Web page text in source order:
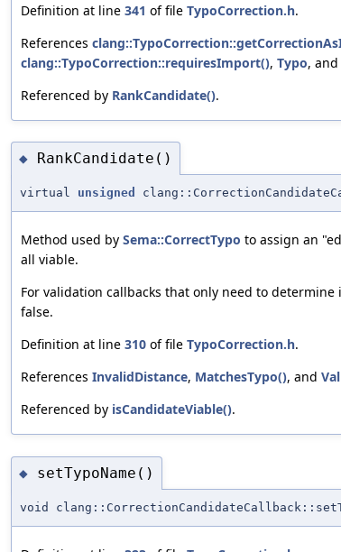
Definition at line 341 of file TypoCorrection.h.
References
clang::TypoCorrection::requiresImport(), Typo, and
Referenced by RankCandidate().
◆ RankCandidate()
virtual unsigned
Method used by Sema::CorrectTypo to assign an
all viable.
For validation callbacks that only need to
false.
Definition at line 310 of file TypoCorrection.h.
References InvalidDistance, MatchesTypo(), and
Referenced by isCandidateViable().
◆ setTypoName()
void